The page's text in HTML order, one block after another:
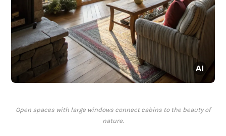
Open spaces with large windows connect cabins to the beauty of
nature.